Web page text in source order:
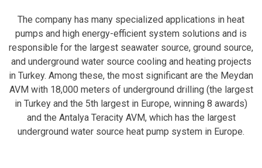
The company has many specialized applications in heat
pumps and high energy-efficient system solutions and is
responsible for the largest seawater source, ground source,
and underground water source cooling and heating projects
in Turkey. Among these, the most significant are the Meydan
AVM with 18,000 meters of underground drilling (the largest
in Turkey and the 5th largest in Europe, winning 8 awards)
and the Antalya Teracity AVM, which has the largest
underground water source heat pump system in Europe.